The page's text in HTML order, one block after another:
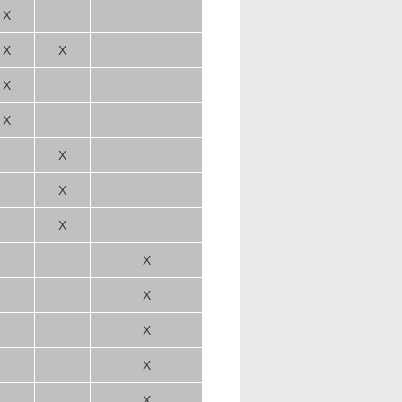
X
X X
X
X
X
X
X
X
X
X
X